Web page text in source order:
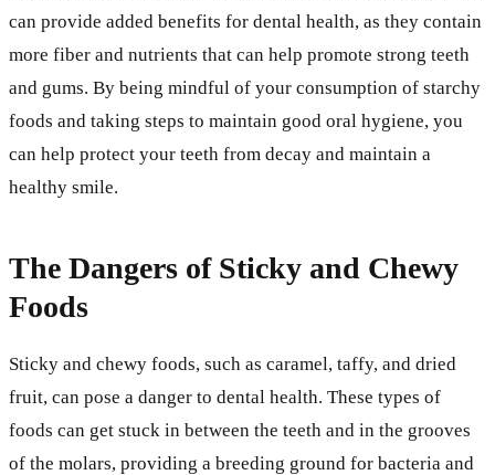
can provide added benefits for dental health, as they contain
more fiber and nutrients that can help promote strong teeth
and gums. By being mindful of your consumption of starchy
foods and taking steps to maintain good oral hygiene, you
can help protect your teeth from decay and maintain a
healthy smile.
The Dangers of Sticky and Chewy
Foods
Sticky and chewy foods, such as caramel, taffy, and dried
fruit, can pose a danger to dental health. These types of
foods can get stuck in between the teeth and in the grooves
of the molars, providing a breeding ground for bacteria and